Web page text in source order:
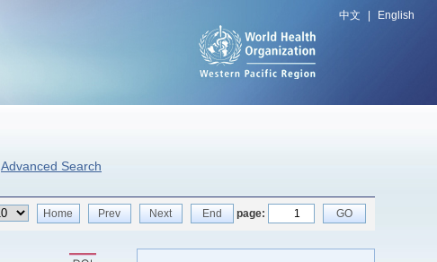
中文 English
Advanced Search
Home Prev Next End page: GO